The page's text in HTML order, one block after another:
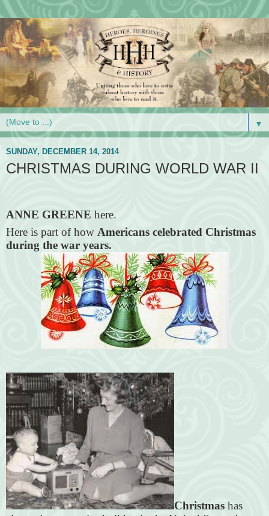
▼
SUNDAY, DECEMBER 14, 2014
CHRISTMAS DURING WORLD WAR II
ANNE GREENE here.
Here is part of how Americans celebrated Christmas
during the war years.
Christmas has